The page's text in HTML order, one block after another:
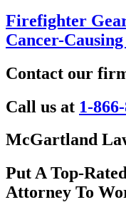
Firefighter
Cancer-
Contact our
Call us at 1-
McGartland
Put A Top-
Attorney To